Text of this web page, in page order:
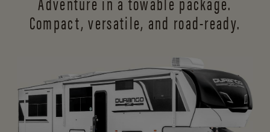
Compact, versatile, and road-ready.